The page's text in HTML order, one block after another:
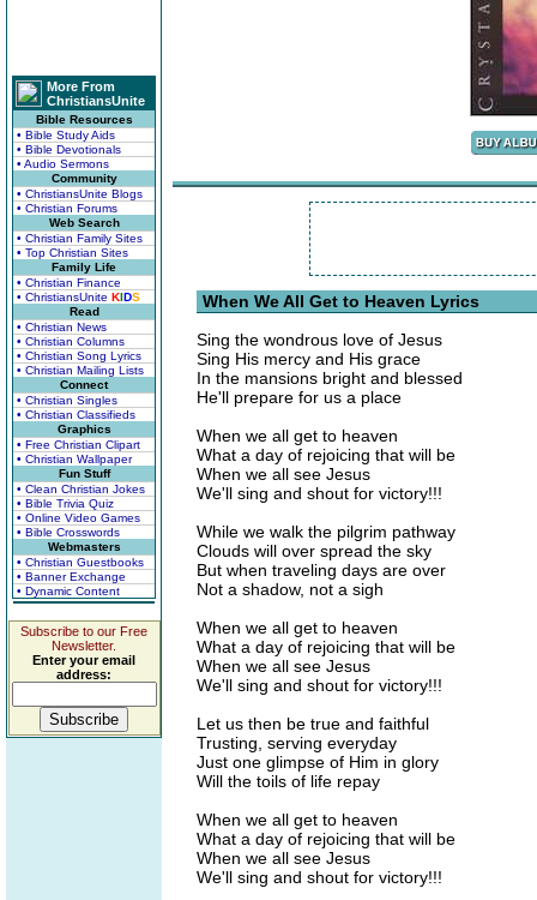
More From
ChristiansUnite
Bible Resources
• Bible Study Aids
• Bible Devotionals
• Audio Sermons
Community
• ChristiansUnite Blogs
• Christian Forums
Web Search
• Christian Family Sites
• Top Christian Sites
Family Life
• Christian Finance
• ChristiansUnite KIDS
Read
• Christian News
• Christian Columns
• Christian Song Lyrics
• Christian Mailing Lists
Connect
• Christian Singles
• Christian Classifieds
Graphics
• Free Christian Clipart
• Christian Wallpaper
Fun Stuff
• Clean Christian Jokes
• Bible Trivia Quiz
• Online Video Games
• Bible Crosswords
Webmasters
• Christian Guestbooks
• Banner Exchange
• Dynamic Content
Subscribe to our Free
Newsletter.
Enter your email
address:
When We All Get to Heaven Lyrics
Sing the wondrous love of Jesus
Sing His mercy and His grace
In the mansions bright and blessed
He'll prepare for us a place
When we all get to heaven
What a day of rejoicing that will be
When we all see Jesus
We'll sing and shout for victory!!!
While we walk the pilgrim pathway
Clouds will over spread the sky
But when traveling days are over
Not a shadow, not a sigh
When we all get to heaven
What a day of rejoicing that will be
When we all see Jesus
We'll sing and shout for victory!!!
Let us then be true and faithful
Trusting, serving everyday
Just one glimpse of Him in glory
Will the toils of life repay
When we all get to heaven
What a day of rejoicing that will be
When we all see Jesus
We'll sing and shout for victory!!!